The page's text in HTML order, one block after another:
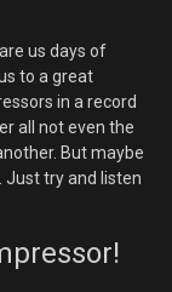
us days of
to a great
in a record
all not even the
But maybe
Just try and listen